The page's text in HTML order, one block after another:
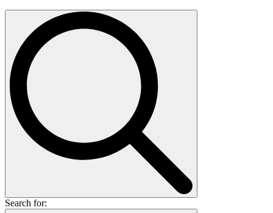
Search for: